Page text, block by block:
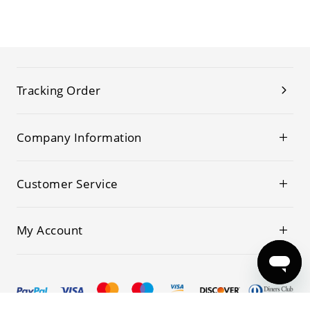
Tracking Order
Company Information
Customer Service
My Account